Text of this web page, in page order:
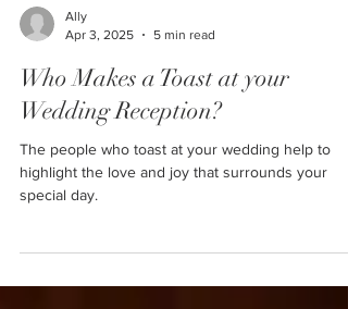
Ally
Who Makes a Toast at your
Wedding Reception?
The people who toast at your wedding help to
highlight the love and joy that surrounds your